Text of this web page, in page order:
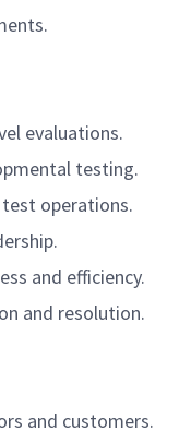
evaluations.
testing.
operations.
and efficiency.
and resolution.
and customers.